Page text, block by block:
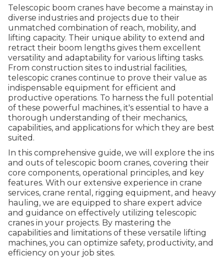
Telescopic boom cranes have become a mainstay in
diverse industries and projects due to their
unmatched combination of reach, mobility, and
lifting capacity. Their unique ability to extend and
retract their boom lengths gives them excellent
versatility and adaptability for various lifting tasks.
From construction sites to industrial facilities,
telescopic cranes continue to prove their value as
indispensable equipment for efficient and
productive operations. To harness the full potential
of these powerful machines, it's essential to have a
thorough understanding of their mechanics,
capabilities, and applications for which they are best
suited.
In this comprehensive guide, we will explore the ins
and outs of telescopic boom cranes, covering their
core components, operational principles, and key
features. With our extensive experience in crane
services, crane rental, rigging equipment, and heavy
hauling, we are equipped to share expert advice
and guidance on effectively utilizing telescopic
cranes in your projects. By mastering the
capabilities and limitations of these versatile lifting
machines, you can optimize safety, productivity, and
efficiency on your job sites.